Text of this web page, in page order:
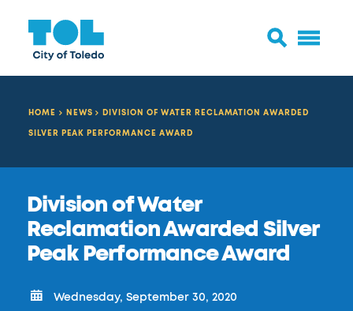
HOME NEWS
DIVISION OF WATER RECLAMATION AWARDED
SILVER PEAK PERFORMANCE AWARD
Division of Water
Reclamation Awarded Silver
Peak Performance Award
Wednesday, September 30, 2020